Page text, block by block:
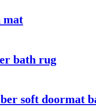
mat
bath rug
soft doormat